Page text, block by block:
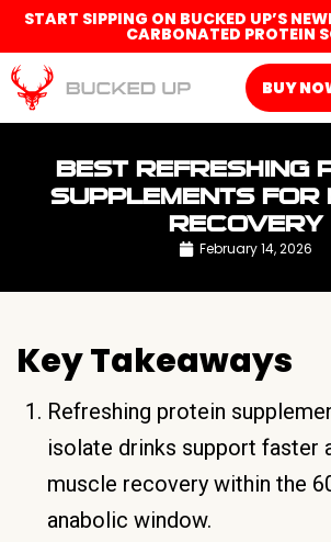
START SIPPING ON BUCKED UP’S
CARBONATED PROTEIN
BUY
BEST REFRESHING
SUPPLEMENTS FOR
RECOVERY
February 14, 2026
Key Takeaways
Refreshing protein
isolate drinks support faster
muscle recovery within the
anabolic window.